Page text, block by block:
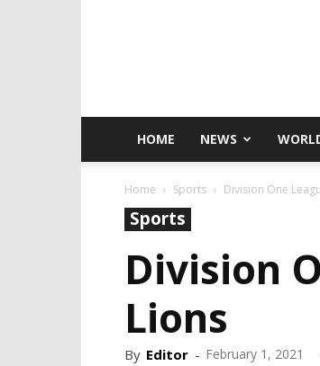
HOME NEWS
Home Sports Division One
Sports
Division
Lions
By Editor - February 1, 2021